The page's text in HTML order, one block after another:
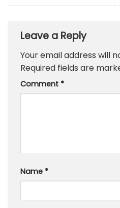
Leave a Reply
Your email address will
Required fields are
Comment *
Name *